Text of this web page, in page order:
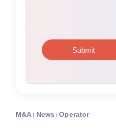
M&A News Operator